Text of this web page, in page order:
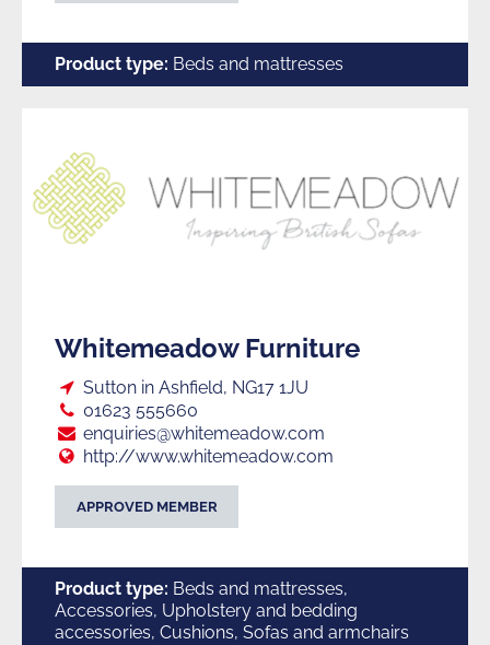
Product type: Beds and mattresses
Whitemeadow Furniture
Loc:
Sutton in Ashfield, NG17 1JU
Tel:
01623 555660
E:
enquiries@whitemeadow.com
Web:
http://www.whitemeadow.com
APPROVED MEMBER
Product type: Beds and mattresses,
Accessories, Upholstery and bedding
accessories, Cushions, Sofas and armchairs